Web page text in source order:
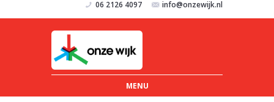
06 2126 4097 info@onzewijk.nl
MENU